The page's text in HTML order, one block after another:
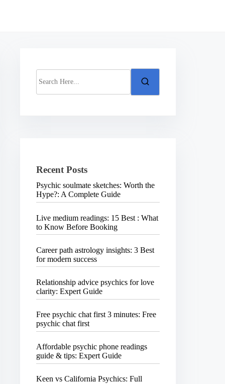
S
e
.
.
Recent Posts
Psychic soulmate sketches: Worth the
Hype?: A Complete Guide
Live medium readings: 15 Best : What
to Know Before Booking
Career path astrology insights: 3 Best
for modern success
Relationship advice psychics for love
clarity: Expert Guide
Free psychic chat first 3 minutes: Free
psychic chat first
Affordable psychic phone readings
guide & tips: Expert Guide
Keen vs California Psychics: Full